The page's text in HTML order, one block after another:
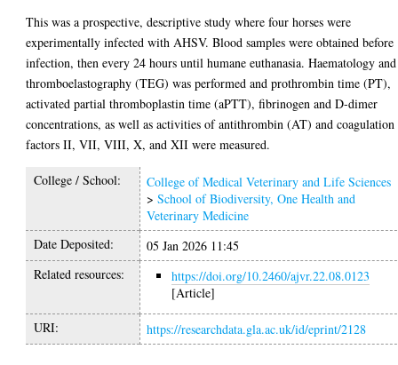
This was a prospective, descriptive study where four horses were
experimentally infected with AHSV. Blood samples were obtained before
infection, then every 24 hours until humane euthanasia. Haematology and
thromboelastography (TEG) was performed and prothrombin time (PT),
activated partial thromboplastin time (aPTT), fibrinogen and D-dimer
concentrations, as well as activities of antithrombin (AT) and coagulation
factors II, VII, VIII, X, and XII were measured.
College / School:
College of Medical Veterinary and Life Sciences
>School of Biodiversity, One Health and
Veterinary Medicine
Date Deposited:
05 Jan 2026 11:45
Related resources:
https://doi.org/10.2460/ajvr.22.08.0123
[Article]
URI: https://researchdata.gla.ac.uk/id/eprint/2128